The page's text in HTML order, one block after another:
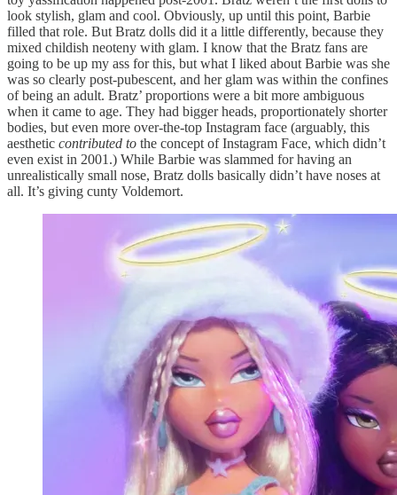
look stylish, glam and cool. Obviously, up until this point, Barbie
filled that role. But Bratz dolls did it a little differently, because they
mixed childish neoteny with glam. I know that the Bratz fans are
going to be up my ass for this, but what I liked about Barbie was she
was so clearly post-pubescent, and her glam was within the confines
of being an adult. Bratz’ proportions were a bit more ambiguous
when it came to age. They had bigger heads, proportionately shorter
bodies, but even more over-the-top Instagram face (arguably, this
aesthetic contributed to the concept of Instagram Face, which didn’t
even exist in 2001.) While Barbie was slammed for having an
unrealistically small nose, Bratz dolls basically didn’t have noses at
all. It’s giving cunty Voldemort.